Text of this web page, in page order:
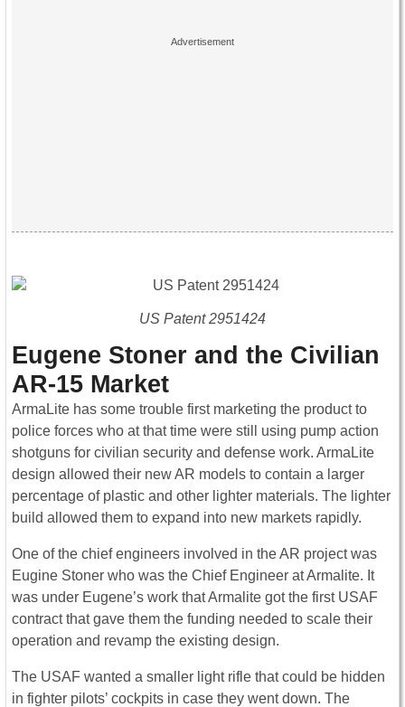
US Patent 2951424
Eugene Stoner and the Civilian
AR-15 Market
ArmaLite has some trouble first marketing the product to
police forces who at that time were still using pump action
shotguns for civilian security and defense work. ArmaLite
design allowed their new AR models to contain a larger
percentage of plastic and other lighter materials. The lighter
build allowed them to expand into new markets rapidly.
One of the chief engineers involved in the AR project was
Eugine Stoner who was the Chief Engineer at Armalite. It
was under Eugene’s work that Armalite got the first USAF
contract that gave them the funding needed to scale their
operation and revamp the existing design.
The USAF wanted a smaller light rifle that could be hidden
in fighter pilots’ cockpits in case they went down. The